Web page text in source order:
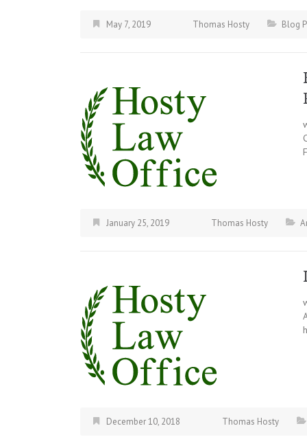
May 7, 2019 Thomas Hosty Blog
January 25, 2019 Thomas Hosty
December 10, 2018 Thomas Hosty